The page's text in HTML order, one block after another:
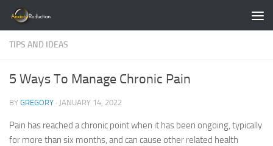
Skip to content
TIPS AND IDEAS
5 Ways To Manage Chronic Pain
BY GREGORY · JANUARY 14, 2022
Pain has reached a chronic point when it has been ongoing, typically
for more than six months, and can cause other related health